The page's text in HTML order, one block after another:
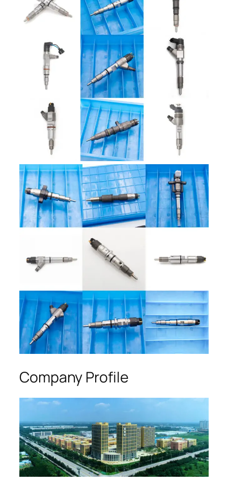
Company Profile